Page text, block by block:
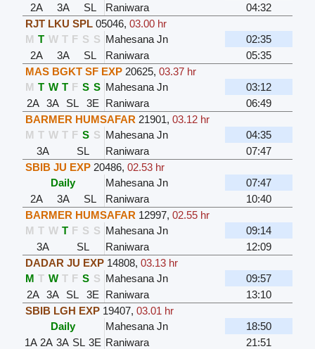
2A
3A SL Raniwara
04:32
RJT LKU SPL 05046, 03.00 hr
M T W T F S S Mahesana Jn
02:35
2A
3A SL Raniwara
05:35
MAS BGKT SF EXP 20625, 03.37 hr
M T W T F S S Mahesana Jn
03:12
2A 3A SL 3E Raniwara
06:49
BARMER HUMSAFAR 21901, 03.12 hr
M T W T F S S Mahesana Jn
04:35
3A
SL Raniwara
07:47
SBIB JU EXP 20486, 02.53 hr
Daily
Mahesana Jn
07:47
2A
3A SL Raniwara
10:40
BARMER HUMSAFAR 12997, 02.55 hr
M T W T F S S Mahesana Jn
09:14
3A
SL Raniwara
12:09
DADAR JU EXP 14808, 03.13 hr
M T W T F S S Mahesana Jn
09:57
2A 3A SL 3E Raniwara
13:10
SBIB LGH EXP 19407, 03.01 hr
Daily
Mahesana Jn
18:50
1A 2A 3A SL 3E Raniwara
21:51